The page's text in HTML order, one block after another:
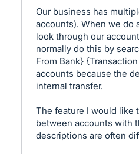
Our business has
accounts). When we do
look through our
normally do this by
From Bank}
accounts because the
internal transfer.
The feature I would like
between accounts with
descriptions are often